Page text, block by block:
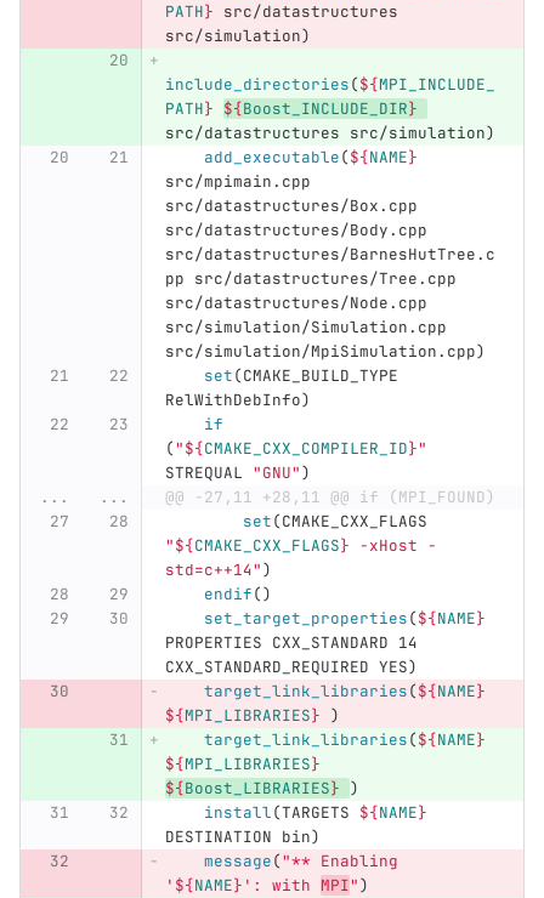
PATH} src/datastructures
src/simulation)
include_directories(${MPI_INCLUDE_
PATH} ${Boost_INCLUDE_DIR}
src/datastructures src/simulation)
add_executable(${NAME}
src/mpimain.cpp
src/datastructures/Box.cpp
src/datastructures/Body.cpp
src/datastructures/BarnesHutTree.c
pp src/datastructures/Tree.cpp
src/datastructures/Node.cpp
src/simulation/Simulation.cpp
src/simulation/MpiSimulation.cpp)
set(CMAKE_BUILD_TYPE
RelWithDebInfo)
if
("${CMAKE_CXX_COMPILER_ID}"
STREQUAL "GNU")
...
...
@@ -27,11 +28,11 @@ if (MPI_FOUND)
set(CMAKE_CXX_FLAGS
"${CMAKE_CXX_FLAGS} -xHost -
std=c++14")
endif()
set_target_properties(${NAME}
PROPERTIES CXX_STANDARD 14
CXX_STANDARD_REQUIRED YES)
target_link_libraries(${NAME}
${MPI_LIBRARIES} )
target_link_libraries(${NAME}
${MPI_LIBRARIES}
${Boost_LIBRARIES} )
install(TARGETS ${NAME}
DESTINATION bin)
message("** Enabling
' ${NAME} ': with MPI")